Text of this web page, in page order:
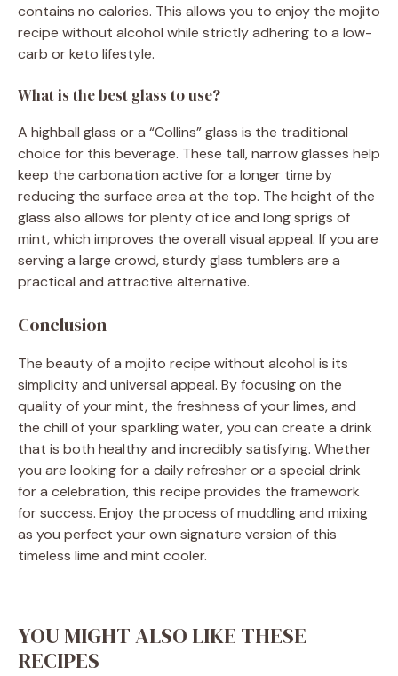
contains no calories. This allows you to enjoy the mojito
recipe without alcohol while strictly adhering to a low-
carb or keto lifestyle.
What is the best glass to use?
A highball glass or a “Collins” glass is the traditional
choice for this beverage. These tall, narrow glasses help
keep the carbonation active for a longer time by
reducing the surface area at the top. The height of the
glass also allows for plenty of ice and long sprigs of
mint, which improves the overall visual appeal. If you are
serving a large crowd, sturdy glass tumblers are a
practical and attractive alternative.
Conclusion
The beauty of a mojito recipe without alcohol is its
simplicity and universal appeal. By focusing on the
quality of your mint, the freshness of your limes, and
the chill of your sparkling water, you can create a drink
that is both healthy and incredibly satisfying. Whether
you are looking for a daily refresher or a special drink
for a celebration, this recipe provides the framework
for success. Enjoy the process of muddling and mixing
as you perfect your own signature version of this
timeless lime and mint cooler.
YOU MIGHT ALSO LIKE THESE
RECIPES